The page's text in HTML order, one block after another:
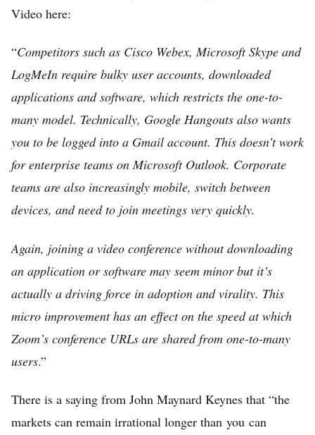
Video here:
“Competitors such as Cisco Webex, Microsoft Skype and
LogMeIn require bulky user accounts, downloaded
applications and software, which restricts the one-to-
many model. Technically, Google Hangouts also wants
you to be logged into a Gmail account. This doesn’t work
for enterprise teams on Microsoft Outlook. Corporate
teams are also increasingly mobile, switch between
devices, and need to join meetings very quickly.
Again, joining a video conference without downloading
an application or software may seem minor but it’s
actually a driving force in adoption and virality. This
micro improvement has an effect on the speed at which
Zoom’s conference URLs are shared from one-to-many
users.”
There is a saying from John Maynard Keynes that “the
markets can remain irrational longer than you can